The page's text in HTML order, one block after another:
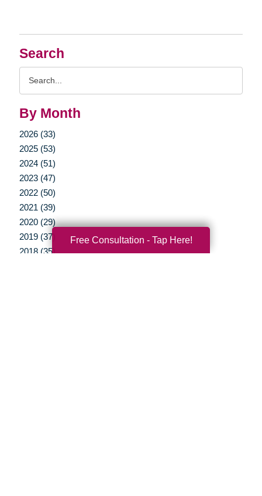
Search
By Month
2026 (33)
2025 (53)
2024 (51)
2023 (47)
2022 (50)
2021 (39)
2020 (29)
2019 (37)
2018 (35)
Free Consultation - Tap Here!